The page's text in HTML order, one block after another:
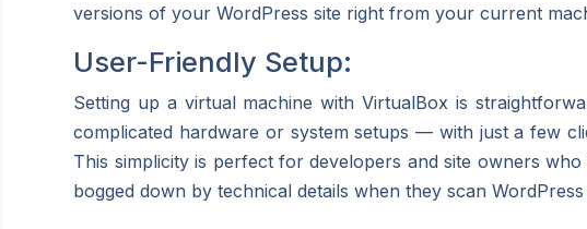
versions of your WordPress site right from your current
User-Friendly Setup:
Setting up a virtual machine with VirtualBox is
complicated hardware or system setups — with just a few
This simplicity is perfect for developers and site owners
bogged down by technical details when they scan